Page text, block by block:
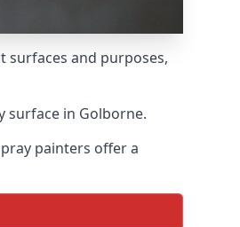
surfaces and purposes,
surface in Golborne.
painters offer a